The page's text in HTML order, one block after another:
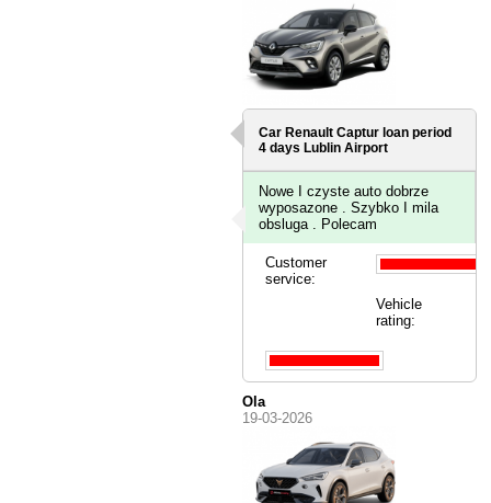
Car Renault Captur loan period
4 daysLublin Airport
Nowe I czyste auto dobrze
wyposazone . Szybko I mila
obsluga . Polecam
Customer
service:
Vehicle
rating:
Ola
19-03-2026